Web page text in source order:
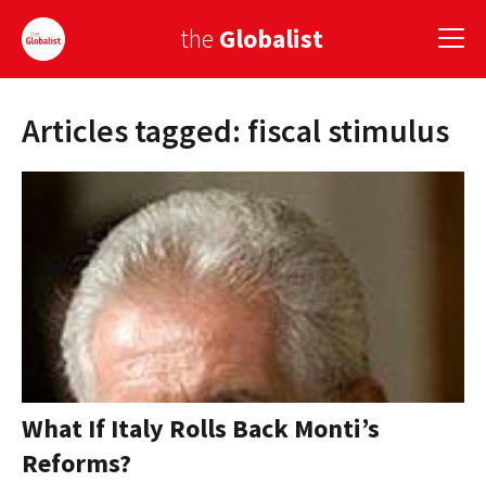
the Globalist
Sign Up
AMERICA
ASIA
GLOBAL PAIRINGS
GLOBALISM
GLOBAL CUISINE
COUNTRIES
Articles tagged: fiscal stimulus
What If Italy Rolls Back Monti’s
Reforms?